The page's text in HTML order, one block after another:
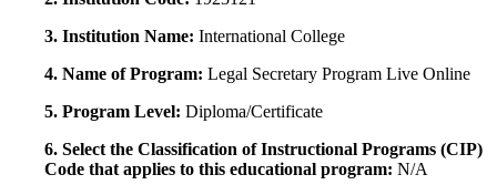
3. Institution Name: International College
4. Name of Program: Legal Secretary Program Live Online
5. Program Level: Diploma/Certificate
6. Select the Classification of Instructional Programs (CIP)
Code that applies to this educational program: N/A